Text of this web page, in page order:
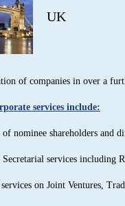
UK
of companies in over a
services include:
nominee shareholders and
Secretarial services including
on Joint Ventures,